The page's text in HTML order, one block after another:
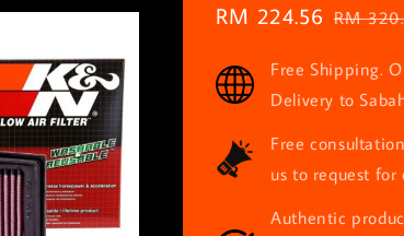
Sale
RM 224.56 RM
Free Shipping.
Delivery to
Free
us to request for
Authentic